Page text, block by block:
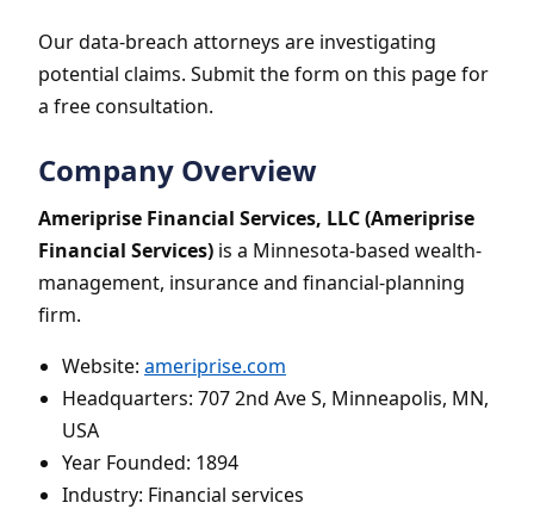
Our data-breach attorneys are investigating
potential claims. Submit the form on this page for
a free consultation.
Company Overview
Ameriprise Financial Services, LLC (Ameriprise
Financial Services) is a Minnesota-based wealth-
management, insurance and financial-planning
firm.
Website: ameriprise.com
Headquarters: 707 2nd Ave S, Minneapolis, MN,
USA
Year Founded: 1894
Industry: Financial services